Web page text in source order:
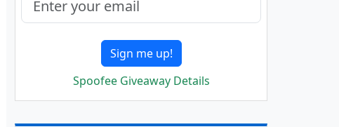
Sign me up!
Spoofee Giveaway Details